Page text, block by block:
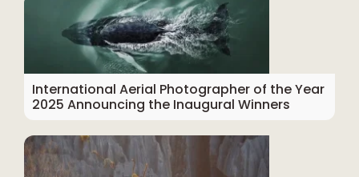
International Aerial Photographer of the Year
2025 Announcing the Inaugural Winners